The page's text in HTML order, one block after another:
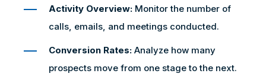
Activity Overview: Monitor the number of
calls, emails, and meetings conducted.
Conversion Rates: Analyze how many
prospects move from one stage to the next.